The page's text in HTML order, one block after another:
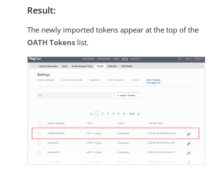
Result:
The newly imported tokens appear at the top of the
OATH Tokens list.